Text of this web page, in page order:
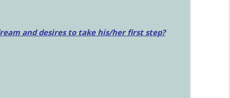
and desires to take his/her first step?